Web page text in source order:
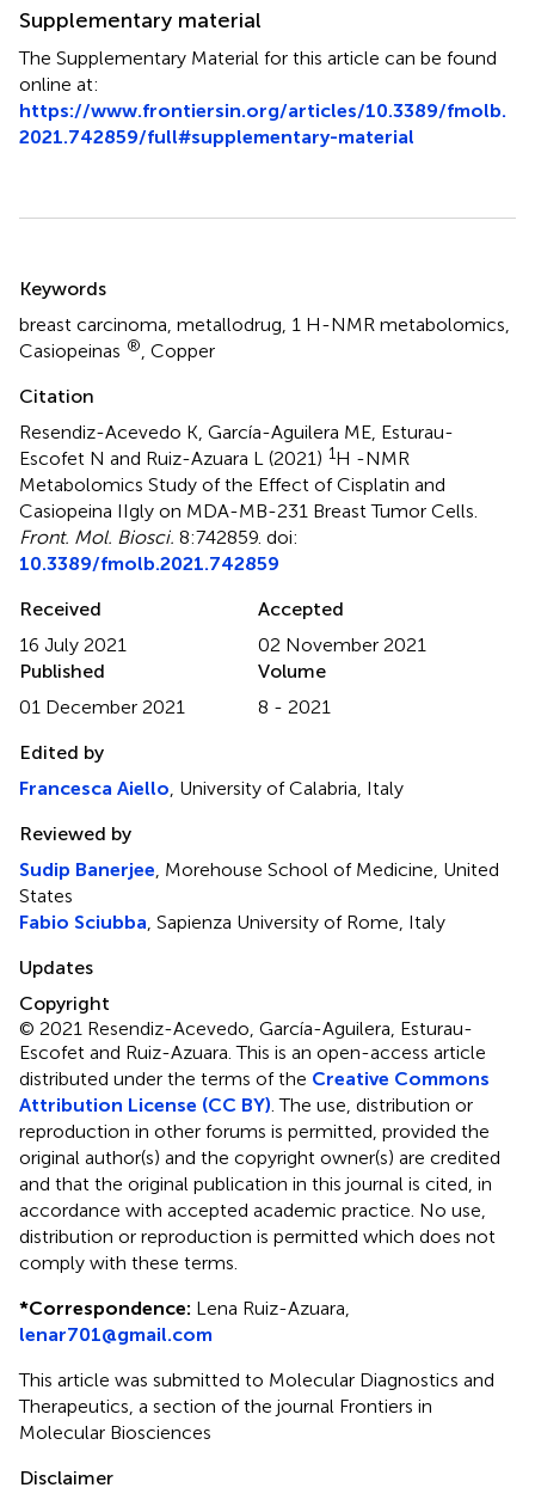
Supplementary material
The Supplementary Material for this article can be found
online at:
https://www.frontiersin.org/articles/10.3389/fmolb.
2021.742859/full#supplementary-material
Keywords
breast carcinoma metallodrug 1 H-NMR metabolomics
Casiopeinas ® Copper
Citation
Resendiz-Acevedo K, García-Aguilera ME, Esturau-
Escofet N and Ruiz-Azuara L (2021) 1H -NMR
Metabolomics Study of the Effect of Cisplatin and
Casiopeina IIgly on MDA-MB-231 Breast Tumor Cells
Front. Mol. Biosci. 8:742859. doi:
10.3389/fmolb.2021.742859
Received
16 July 2021
Accepted
02 November 2021
Published
01 December 2021
Volume
8 - 2021
Edited by
Francesca Aiello , University of Calabria, Italy
Reviewed by
Sudip Banerjee , Morehouse School of Medicine, United
States
Fabio Sciubba , Sapienza University of Rome, Italy
Updates
Copyright
© 2021 Resendiz-Acevedo, García-Aguilera, Esturau-
Escofet and Ruiz-Azuara.This is an open-access article
distributed under the terms of the Creative Commons
Attribution License (CC BY) . The use, distribution or
reproduction in other forums is permitted, provided the
original author(s) and the copyright owner(s) are credited
and that the original publication in this journal is cited, in
accordance with accepted academic practice. No use,
distribution or reproduction is permitted which does not
comply with these terms.
*Correspondence: Lena Ruiz-Azuara,
lenar701@gmail.com
This article was submitted to Molecular Diagnostics and
Therapeutics, a section of the journal Frontiers in
Molecular Biosciences
Disclaimer